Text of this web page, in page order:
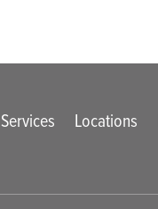
Services Locations